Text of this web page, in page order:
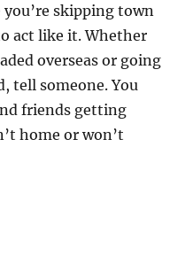
you’re skipping town
act like it. Whether
overseas or going
tell someone. You
friends getting
home or won’t